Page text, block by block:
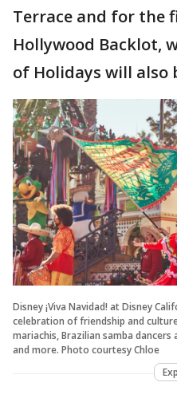
Terrace and for the
Hollywood Backlot,
of Holidays will also
Disney ¡Viva Navidad! at Disney
celebration of friendship and
mariachis, Brazilian samba
and more. Photo courtesy Chloe